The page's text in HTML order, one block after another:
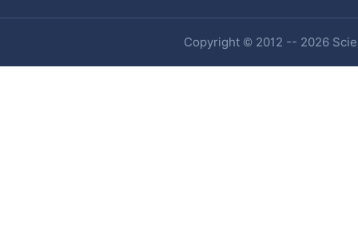
Copyright © 2012 -- 2026